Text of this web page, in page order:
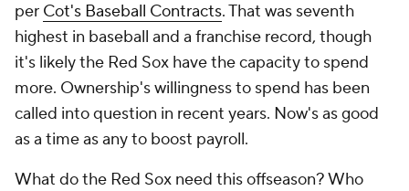
per Cot's Baseball Contracts. That was seventh
highest in baseball and a franchise record, though
it's likely the Red Sox have the capacity to spend
more. Ownership's willingness to spend has been
called into question in recent years. Now's as good
as a time as any to boost payroll.
What do the Red Sox need this offseason? Who